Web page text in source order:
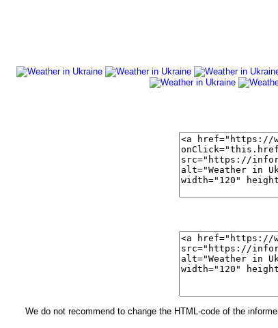
We do not recommend to change the HTML-code of the